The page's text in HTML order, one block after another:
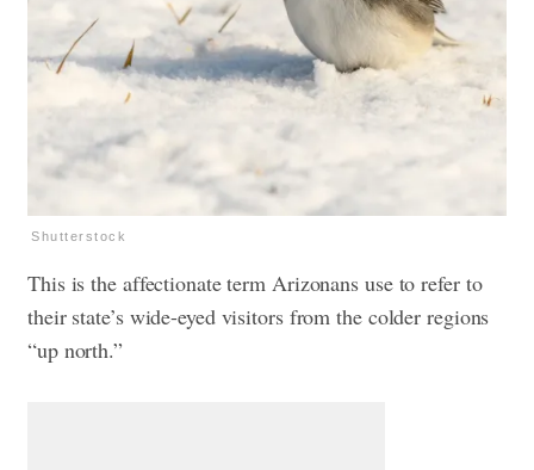
Shutterstock
This is the affectionate term Arizonans use to refer to
their state’s wide-eyed visitors from the colder regions
“up north.”